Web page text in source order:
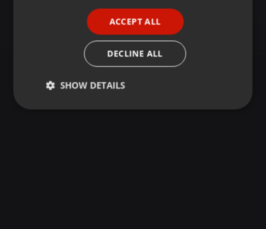
ACCEPT ALL
DECLINE ALL
SHOW DETAILS
Strictly
Targeting Functionality